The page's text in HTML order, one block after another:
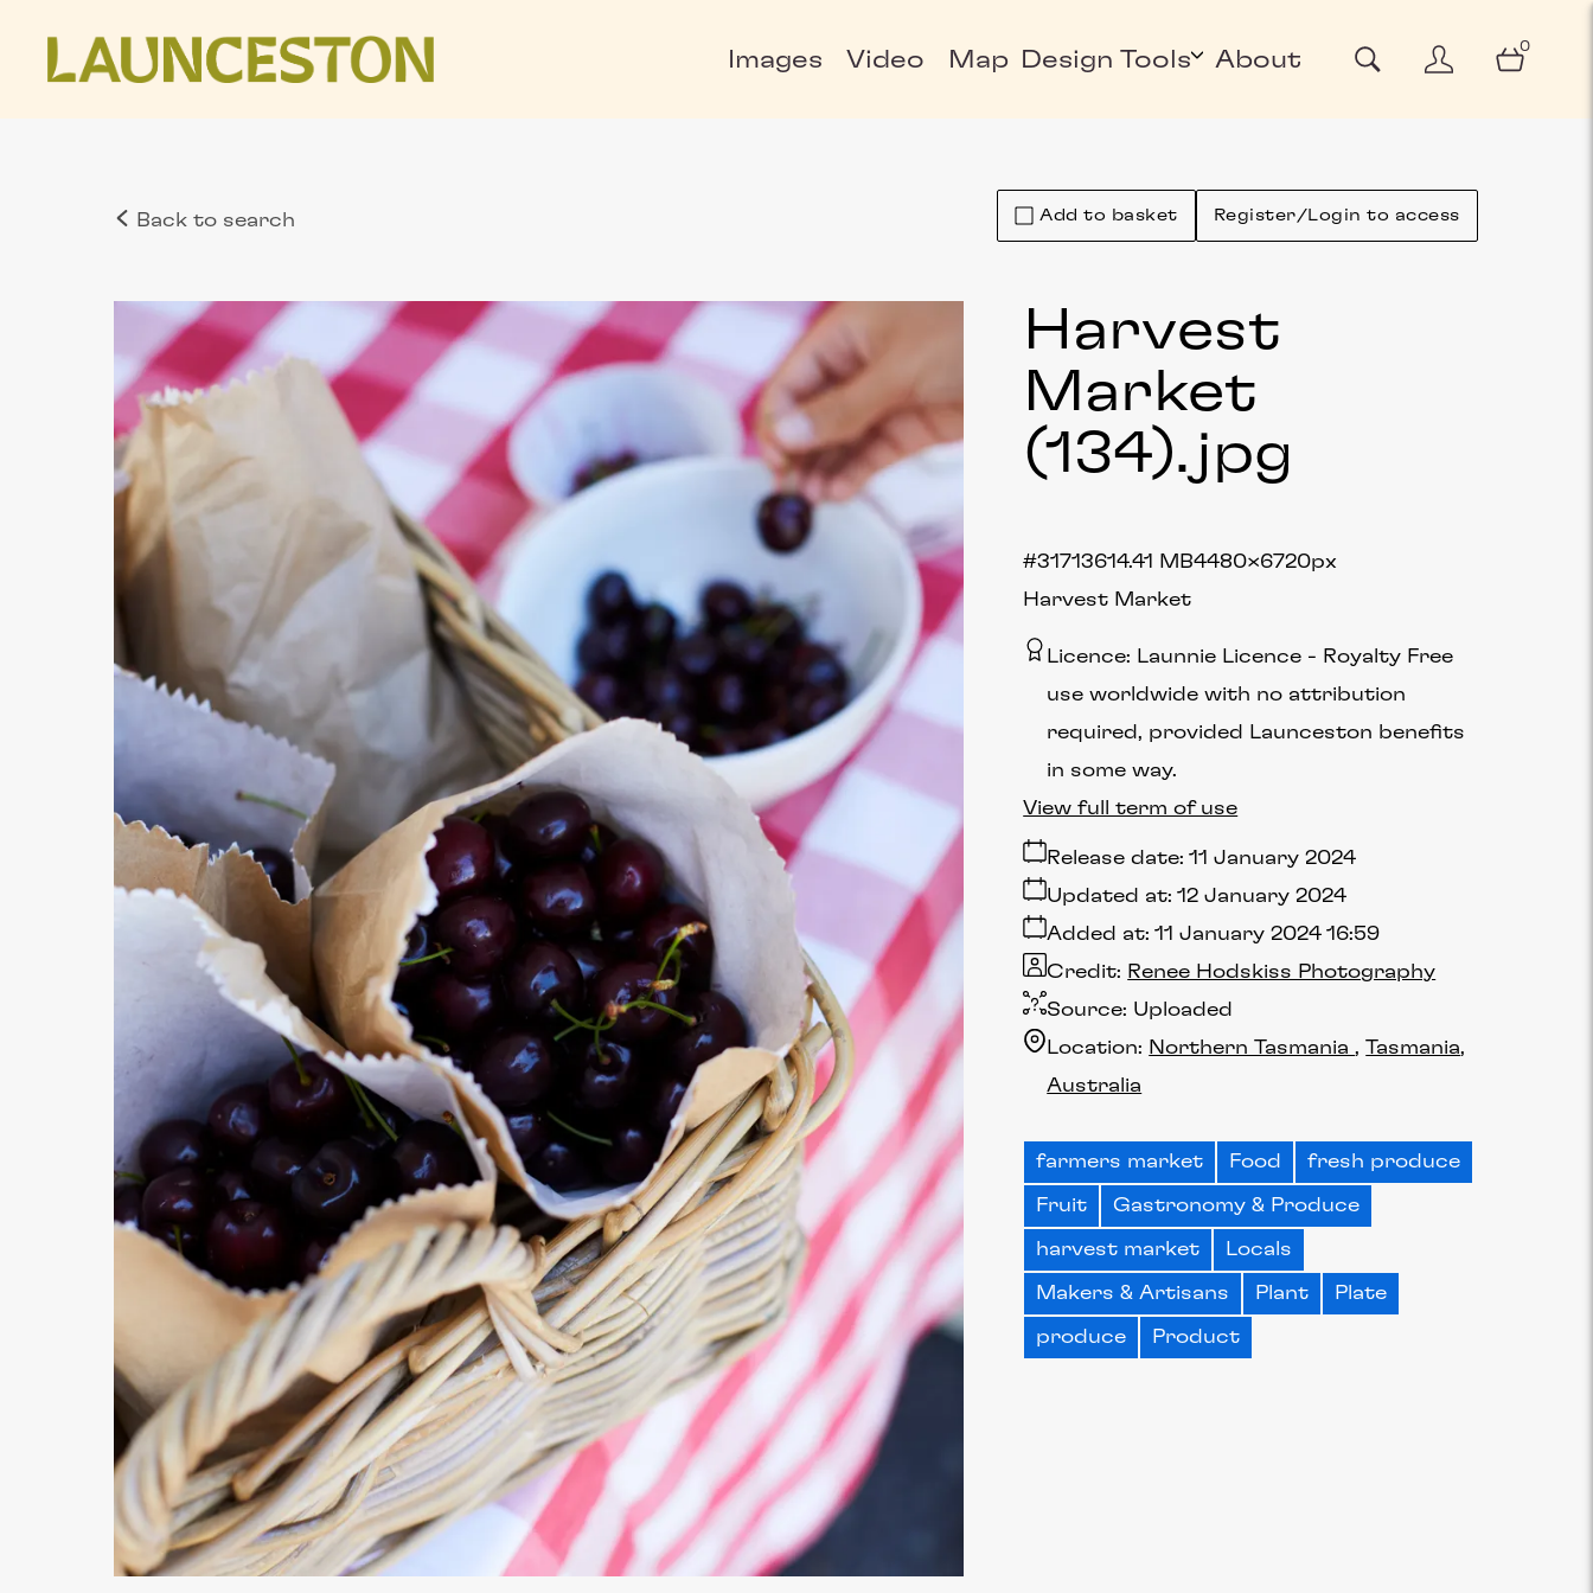
Images Video Map Design Tools About
0
Back to search Add to basket Register/Login to access
Harvest
Market
(134).jpg
Harvest Market
14.41 MB4480×6720px
#317136
Licence: Launnie Licence
Royalty Free
use worldwide with no attribution
required, provided Launceston benefits
in some way.
Release date: 11 January 2024
Added at: 11 January 2024 16:59
Updated at: 12 January 2024
Source: Uploaded
Credit: Renee Hodskiss Photography
Location: Northern Tasmania Tasmania
Australia
View full term of use
farmers market Food fresh produce
Fruit Gastronomy & Produce
harvest market Locals
Makers & Artisans Plant Plate
produce Product